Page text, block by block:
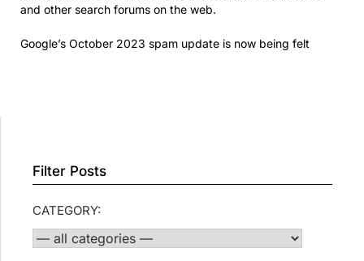
and other search forums on the web.
Google’s October 2023 spam update is now being felt
Filter Posts
CATEGORY: